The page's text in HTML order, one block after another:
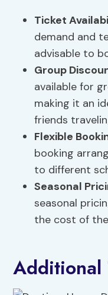
Ticket
demand and
advisable to
Group
available for
making it an
friends
Flexible
booking
to different
Seasonal
seasonal
the cost of
Additional